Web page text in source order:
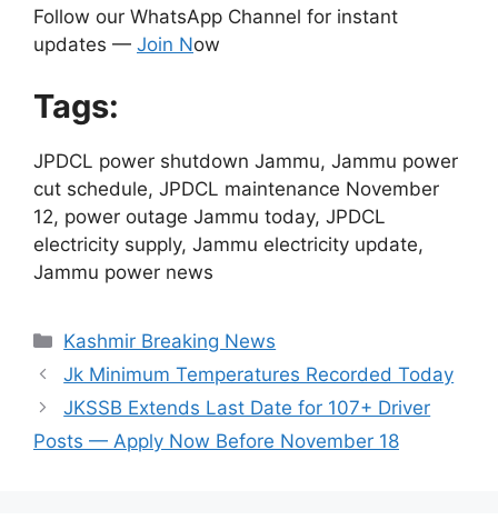
Follow our WhatsApp Channel for instant
updates — Join Now
Tags:
JPDCL power shutdown Jammu, Jammu power
cut schedule, JPDCL maintenance November
12, power outage Jammu today, JPDCL
electricity supply, Jammu electricity update,
Jammu power news
Categories
Kashmir Breaking News
Jk Minimum Temperatures Recorded Today
JKSSB Extends Last Date for 107+ Driver
Posts — Apply Now Before November 18